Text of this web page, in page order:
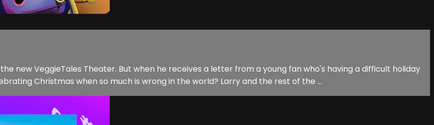
new VeggieTales Theater. But when he receives a letter from a young fan who's having a difficult holiday
Christmas when so much is wrong in the world? Larry and the rest of the ...